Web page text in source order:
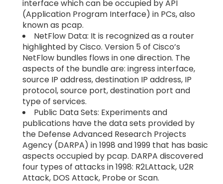
interface which can be occupied by API
(Application Program Interface) in PCs, also
known as pcap.
NetFlow Data: It is recognized as a router
highlighted by Cisco. Version 5 of Cisco’s
NetFlow bundles flows in one direction. The
aspects of the bundle are: ingress interface,
source IP address, destination IP address, IP
protocol, source port, destination port and
type of services.
Public Data Sets: Experiments and
publications have the data sets provided by
the Defense Advanced Research Projects
Agency (DARPA) in 1998 and 1999 that has basic
aspects occupied by pcap. DARPA discovered
four types of attacks in 1998: R2LAttack, U2R
Attack, DOS Attack, Probe or Scan.